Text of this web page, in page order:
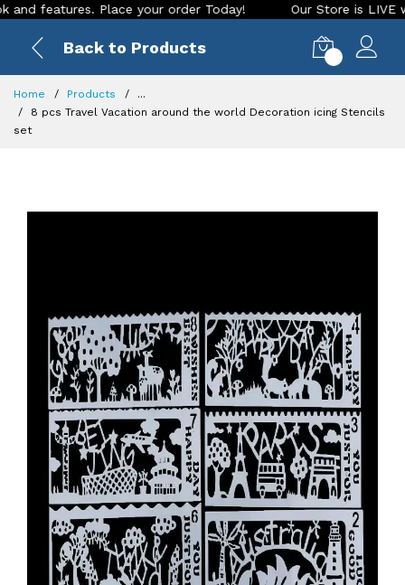
Place your order Today! Our Store is LIVE with
Back to Products
Home Products
...
8 pcs Travel Vacation around the world Decoration icing Stencils
set